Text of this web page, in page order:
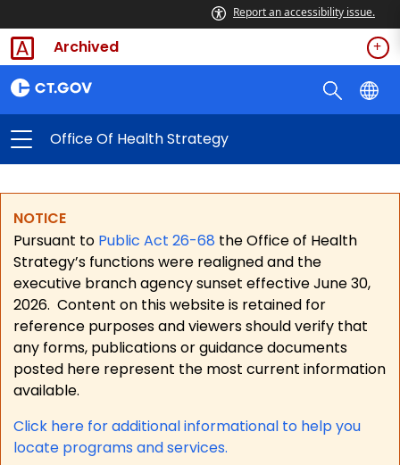
Report an accessibility issue.
Archived
Office Of Health Strategy
NOTICE
Pursuant to Public Act 26-68 the Office of Health
Strategy’s functions were realigned and the
executive branch agency sunset effective June 30,
2026. Content on this website is retained for
reference purposes and viewers should verify that
any forms, publications or guidance documents
posted here represent the most current information
available.
Click here for additional informational to help you
locate programs and services.